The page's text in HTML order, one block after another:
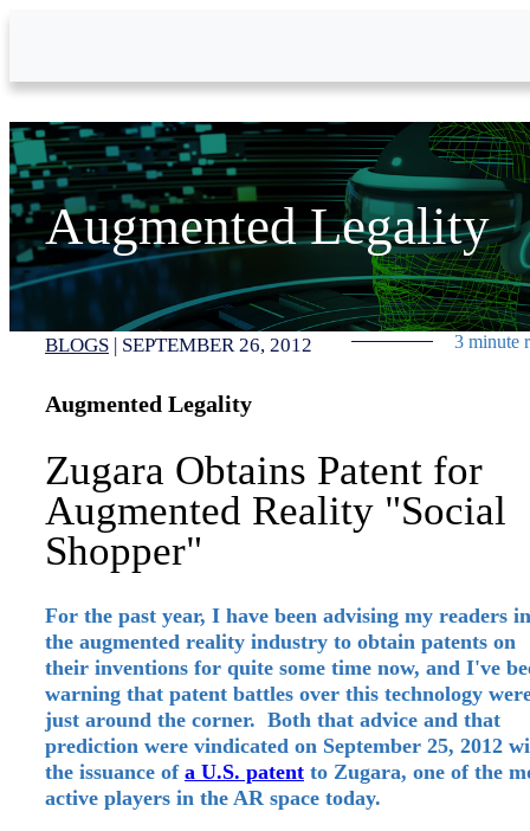
Augmented Legality
BLOGS | SEPTEMBER 26, 2012 3 minute
Augmented Legality
Zugara Obtains Patent for
Augmented Reality "Social
Shopper"
For the past year, I have been advising my readers in
the augmented reality industry to obtain patents on
their inventions for quite some time now, and I've
warning that patent battles over this technology
just around the corner. Both that advice and that
prediction were vindicated on September 25, 2012
the issuance of a U.S. patent to Zugara, one of the
active players in the AR space today.